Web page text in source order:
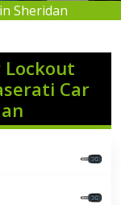
Sheridan
Lockout
Car